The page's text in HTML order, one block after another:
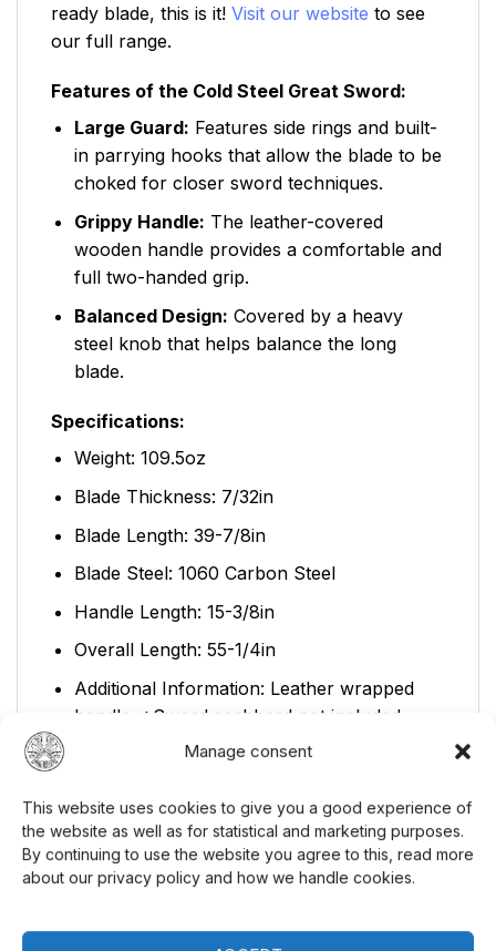
Manage consent
This website uses cookies to give you a good experience of
the website as well as for statistical and marketing purposes.
By continuing to use the website you agree to this, read more
about our privacy policy and how we handle cookies.
ready blade, this is it! Visit our website to see
our full range.
Features of the Cold Steel Great Sword:
Large Guard: Features side rings and built-
in parrying hooks that allow the blade to be
choked for closer sword techniques.
Grippy Handle: The leather-covered
wooden handle provides a comfortable and
full two-handed grip.
Balanced Design: Covered by a heavy
steel knob that helps balance the long
blade.
Specifications:
Weight: 109.5oz
Blade Thickness: 7/32in
Blade Length: 39-7/8in
Blade Steel: 1060 Carbon Steel
Handle Length: 15-3/8in
Overall Length: 55-1/4in
Additional Information: Leather wrapped
handle. *Sword scabbard not included
Blade Length Range: 30+ in
Sword Style: European
This sword is large and meant to be carried
miss your chance to own this ultimate